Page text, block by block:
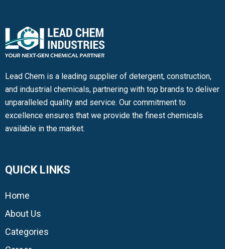
Lead Chem is a leading supplier of detergent, construction,
and industrial chemicals, partnering with top brands to deliver
unparalleled quality and service. Our commitment to
excellence ensures that we provide the finest chemicals
available in the market.
QUICK LINKS
Home
About Us
Categories